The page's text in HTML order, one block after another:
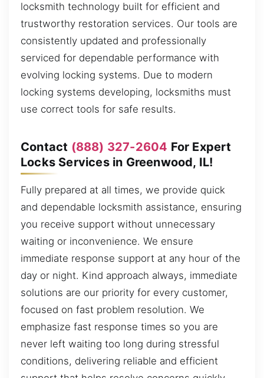
locksmith technology built for efficient and
trustworthy restoration services. Our tools are
consistently updated and professionally
serviced for dependable performance with
evolving locking systems. Due to modern
locking systems developing, locksmiths must
use correct tools for safe results.
Contact (888) 327-2604 For Expert
Locks Services in Greenwood, IL!
Fully prepared at all times, we provide quick
and dependable locksmith assistance, ensuring
you receive support without unnecessary
waiting or inconvenience. We ensure
immediate response support at any hour of the
day or night. Kind approach always, immediate
solutions are our priority for every customer,
focused on fast problem resolution. We
emphasize fast response times so you are
never left waiting too long during stressful
conditions, delivering reliable and efficient